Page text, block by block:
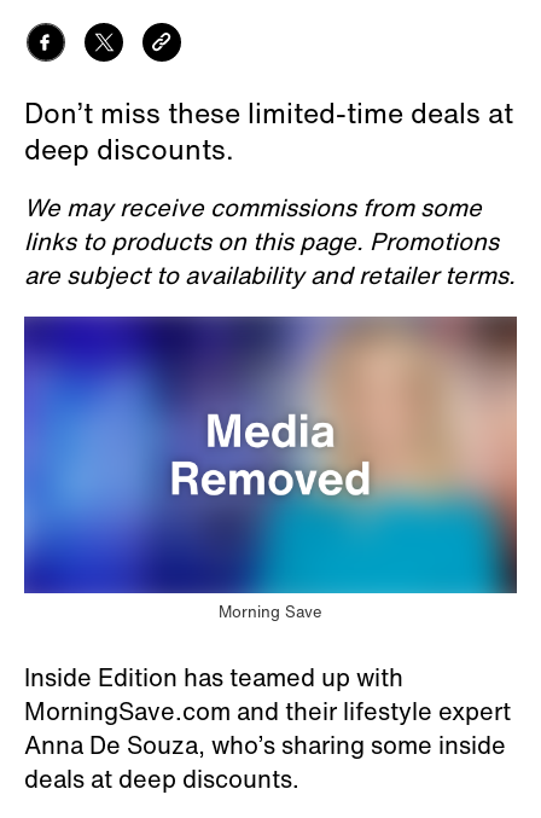
Don’t miss these limited-time deals at
deep discounts.
We may receive commissions from some
links to products on this page. Promotions
are subject to availability and retailer terms.
Morning Save
Inside Edition has teamed up with
MorningSave.com and their lifestyle expert
Anna De Souza, who’s sharing some inside
deals at deep discounts.